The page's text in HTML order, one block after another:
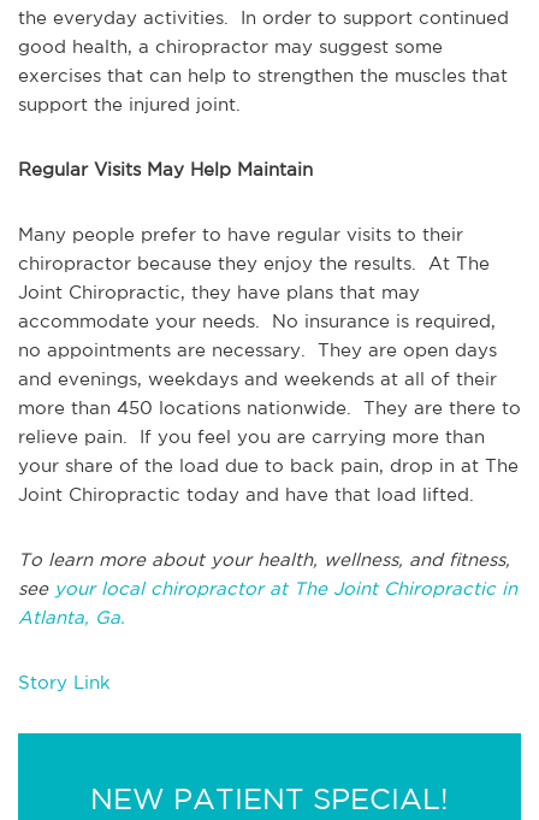
the everyday activities. In order to support continued
good health, a chiropractor may suggest some
exercises that can help to strengthen the muscles that
support the injured joint.
Regular Visits May Help Maintain
Many people prefer to have regular visits to their
chiropractor because they enjoy the results. At The
Joint Chiropractic, they have plans that may
accommodate your needs. No insurance is required,
no appointments are necessary. They are open days
and evenings, weekdays and weekends at all of their
more than 450 locations nationwide. They are there to
relieve pain. If you feel you are carrying more than
your share of the load due to back pain, drop in at The
Joint Chiropractic today and have that load lifted.
To learn more about your health, wellness, and fitness,
see your local chiropractor at The Joint Chiropractic in
Atlanta, Ga.
Story Link
NEW PATIENT SPECIAL!